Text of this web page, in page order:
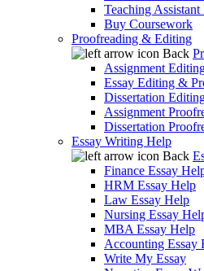
Teaching
Buy Coursework
Proofreading & Editing
Back
Assignment
Essay Editing &
Dissertation
Assignment
Dissertation
Essay Writing Help
Back
Finance Essay
HRM Essay Help
Law Essay Help
Nursing Essay
MBA Essay Help
Accounting Essay
Write My Essay